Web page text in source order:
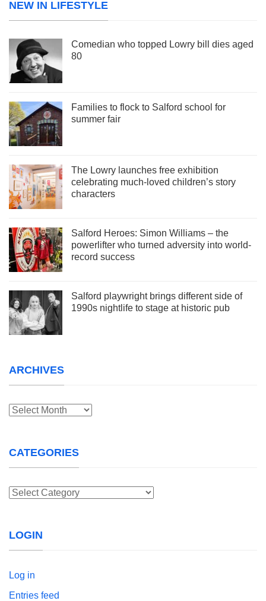
NEW IN LIFESTYLE
Comedian who topped Lowry bill dies aged
80
Families to flock to Salford school for
summer fair
The Lowry launches free exhibition
celebrating much-loved children’s story
characters
Salford Heroes: Simon Williams – the
powerlifter who turned adversity into world-
record success
Salford playwright brings different side of
1990s nightlife to stage at historic pub
ARCHIVES
Archives
CATEGORIES
Categories
LOGIN
Log in
Entries feed